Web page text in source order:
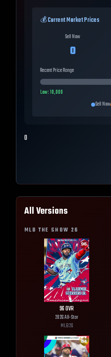
💰 Current Market Prices
Sell Now
0
Recent Price Range
Low:10,000
Sell Now
0
All Versions
MLB THE SHOW 26
96OVR
2026 All-Star
MLB26